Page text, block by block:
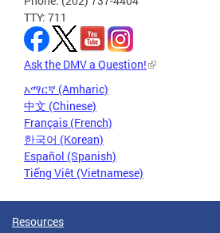
TTY: 711
Ask the DMV a Question!
አማርኛ (Amharic)
中文 (Chinese)
Français (French)
한국어 (Korean)
Español (Spanish)
Tiếng Việt (Vietnamese)
Resources